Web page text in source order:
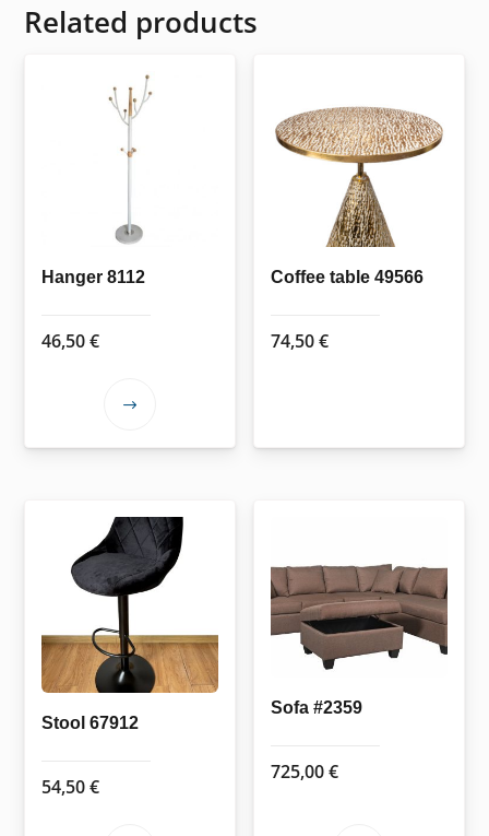
Related products
Hanger 8112
46,50€
This
variants.
The
options
may
be
chosen
on
the
Coffee table 49566
74,50€
Stool 67912
54,50€
Sofa #2359
725,00€